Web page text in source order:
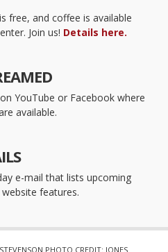
free, and coffee is available
Join us! Details here.
YouTube or Facebook where
available.
e-mail that lists upcoming
features.
PHOTO CREDIT: JONES